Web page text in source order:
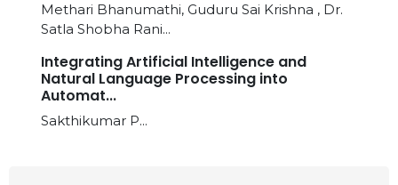
Methari Bhanumathi, Guduru Sai Krishna , Dr.
Satla Shobha Rani...
Integrating Artificial Intelligence and
Natural Language Processing into
Automat...
Sakthikumar P...